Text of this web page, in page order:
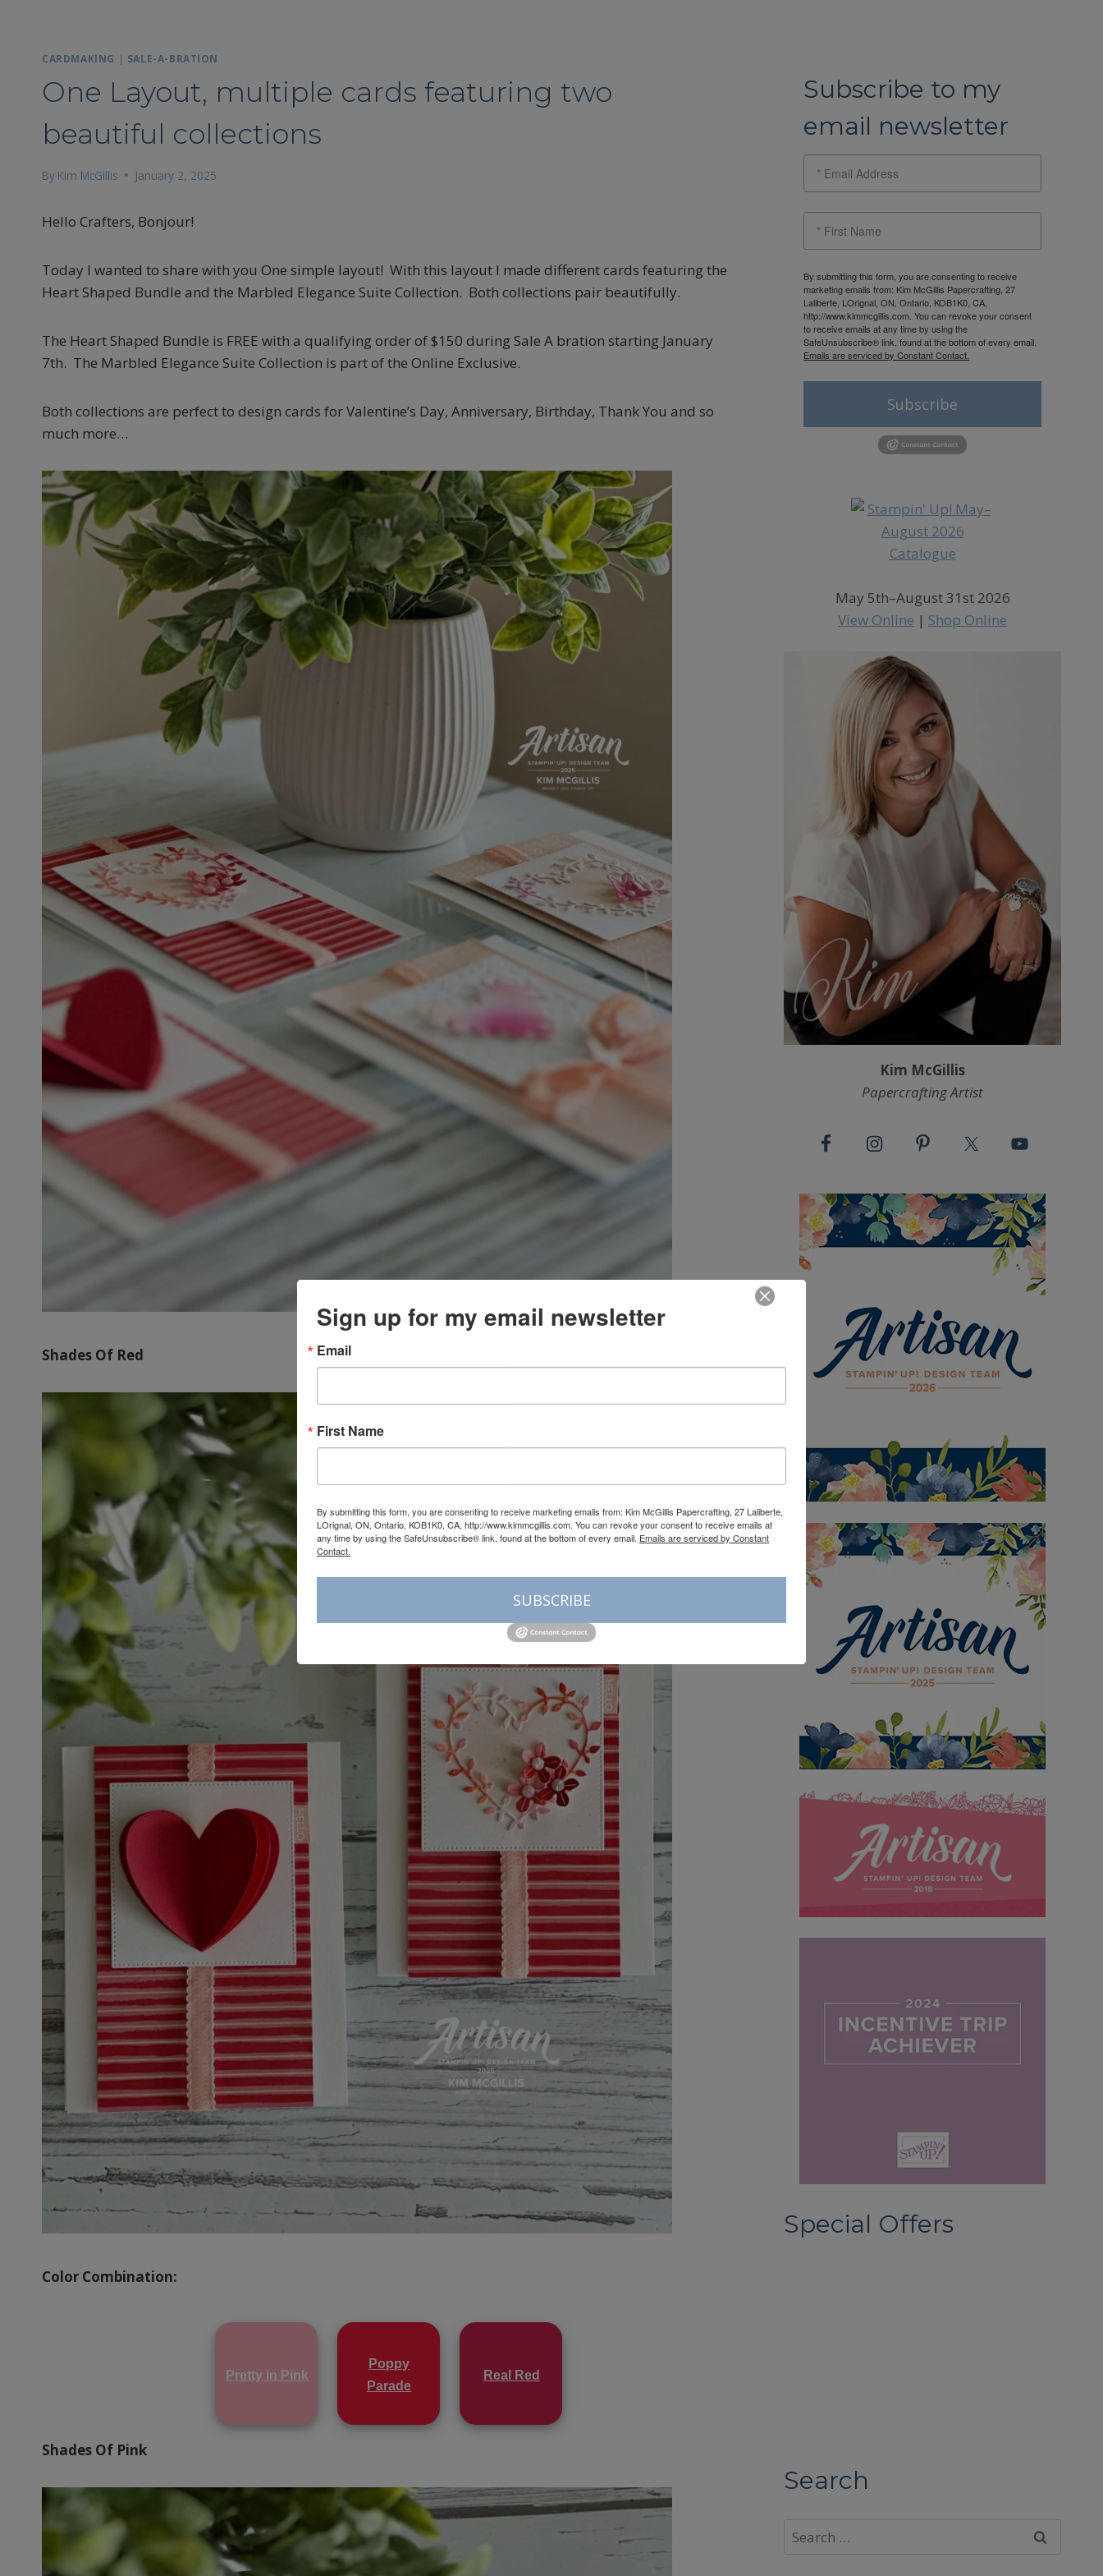
CARDMAKING | SALE-A-BRATION
One Layout, multiple cards featuring two
beautiful collections
By Kim McGillis January 2, 2025
Hello Crafters, Bonjour!
Today I wanted to share with you One simple layout! With this layout I made different cards featuring the
Heart Shaped Bundle and the Marbled Elegance Suite Collection. Both collections pair beautifully.
The Heart Shaped Bundle is FREE with a qualifying order of $150 during Sale A bration starting January
7th. The Marbled Elegance Suite Collection is part of the Online Exclusive.
Both collections are perfect to design cards for Valentine’s Day, Anniversary, Birthday, Thank You and so
much more…
Shades Of Red
Color Combination:
Pretty in Pink
Poppy
Parade
Real Red
Shades Of Pink
Subscribe to my
email newsletter
By submitting this form, you are consenting to receive
marketing emails from: Kim McGillis Papercrafting, 27
Laliberte, LOrignal, ON, Ontario, KOB1K0, CA,
http://www.kimmcgillis.com. You can revoke your consent
to receive emails at any time by using the
SafeUnsubscribe® link, found at the bottom of every email.
Emails are serviced by Constant Contact.
Subscribe
May 5th–August 31st 2026
View Online | Shop Online
Kim McGillis
Papercrafting Artist
Special Offers
Search
Search
for:
Sign up for my email newsletter
Email
First Name
By submitting this form, you are consenting to receive marketing emails from: Kim McGillis Papercrafting, 27 Laliberte,
LOrignal, ON, Ontario, KOB1K0, CA, http://www.kimmcgillis.com. You can revoke your consent to receive emails at
any time by using the SafeUnsubscribe® link, found at the bottom of every email. Emails are serviced by Constant
Contact.
SUBSCRIBE